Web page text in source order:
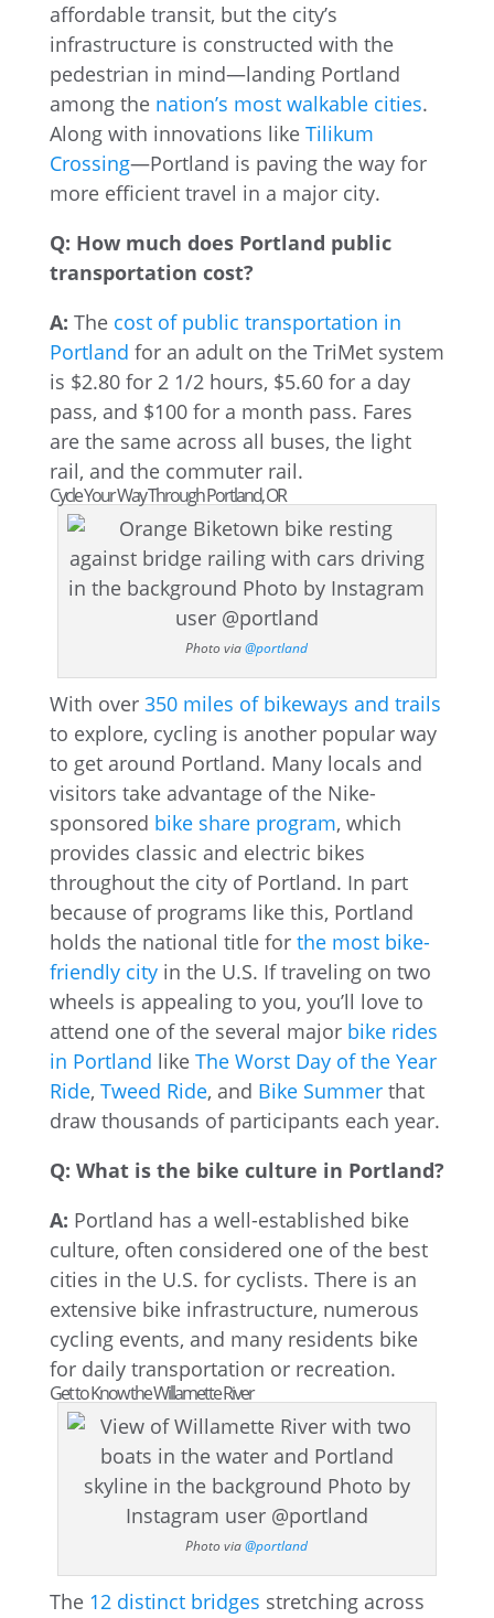
affordable transit, but the city’s
infrastructure is constructed with the
pedestrian in mind—landing Portland
among the nation’s most walkable cities.
Along with innovations like Tilikum
Crossing—Portland is paving the way for
more efficient travel in a major city.
Q: How much does Portland public
transportation cost?
A: The cost of public transportation in
Portland for an adult on the TriMet system
is $2.80 for 2 1/2 hours, $5.60 for a day
pass, and $100 for a month pass. Fares
are the same across all buses, the light
rail, and the commuter rail.
Cycle Your Way Through Portland, OR
Photo via@portland
With over 350 miles of bikeways and trails
to explore, cycling is another popular way
to get around Portland. Many locals and
visitors take advantage of the Nike-
sponsored bike share program, which
provides classic and electric bikes
throughout the city of Portland. In part
because of programs like this, Portland
holds the national title for the most bike-
friendly cityin the U.S. If traveling on two
wheels is appealing to you, you’ll love to
attend one of the several major bike rides
in Portland like The Worst Day of the Year
Ride, Tweed Ride, and Bike Summerthat
draw thousands of participants each year.
Q: What is the bike culture in Portland?
A: Portland has a well-established bike
culture, often considered one of the best
cities in the U.S. for cyclists. There is an
extensive bike infrastructure, numerous
cycling events, and many residents bike
for daily transportation or recreation.
Get to Know the Willamette River
Photo via@portland
The 12 distinct bridges stretching across